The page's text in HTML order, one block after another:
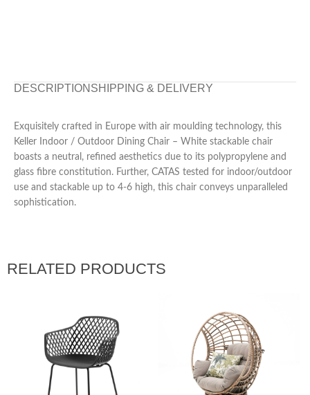
DESCRIPTION SHIPPING & DELIVERY
Exquisitely crafted in Europe with air moulding technology, this
Keller Indoor / Outdoor Dining Chair – White stackable chair
boasts a neutral, refined aesthetics due to its polypropylene and
glass fibre constitution. Further, CATAS tested for indoor/outdoor
use and stackable up to 4-6 high, this chair conveys unparalleled
sophistication.
RELATED PRODUCTS